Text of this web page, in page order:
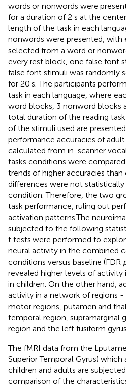
words or nonwords were
for a duration of 2 s at the
length of the task in each
nonwords were presented, with
selected from a word or
every rest block, one false font
false font stimuli was randomly
for 20 s. The participants
task in each language, where
word blocks, 3 nonword blocks
total duration of the reading
of the stimuli used are presented
performance accuracies of adult
calculated from in-scanner
tasks conditions were
trends of higher accuracies
differences were not
condition. Therefore, the two
task performance, ruling out
activation patterns.The
subjected to the following
t tests were performed to
neural activity in the combined
conditions versus baseline (FDR
revealed higher levels of
in children. On the other hand,
activity in a network of regions
motor regions, putamen and
temporal region, supramarginal
region and the left fusiform gyrus.
The fMRI data from the
Superior Temporal Gyrus)
children and adults are
comparison of the